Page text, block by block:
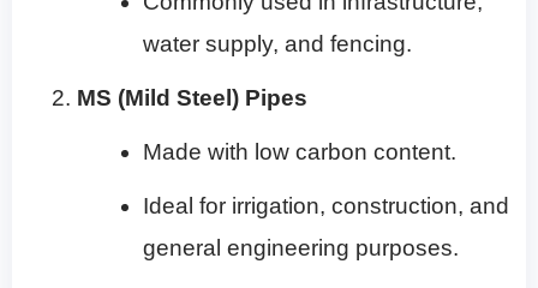
water supply, and fencing.
MS (Mild Steel) Pipes
Made with low carbon content.
Ideal for irrigation, construction, and
general engineering purposes.